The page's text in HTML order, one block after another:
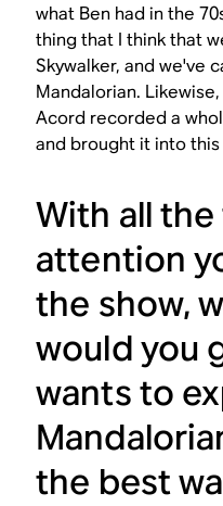
what Ben had in the
thing that I think that
Skywalker, and we've
Mandalorian.
Acord recorded a
and brought it into this
With all
attention
the show,
would you
wants to
the best